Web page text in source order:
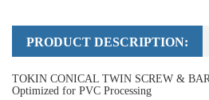
PRODUCT DESCRIPTION:
TOKIN CONICAL TWIN SCREW &
Optimized for PVC Processing